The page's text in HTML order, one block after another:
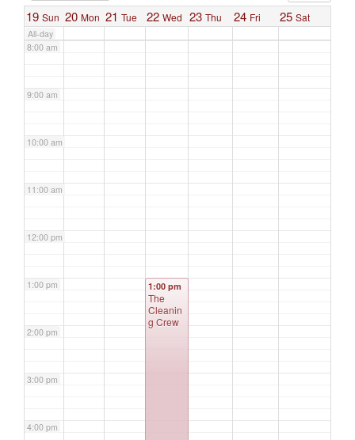
19 Sun 20 Mon 21 Tue 22 Wed 23 Thu 24 Fri 25 Sat
All-day
8:00 am
9:00 am
10:00 am
11:00 am
12:00 pm
1:00 pm
2:00 pm
3:00 pm
4:00 pm
1:00 pm
The
Cleanin
g Crew